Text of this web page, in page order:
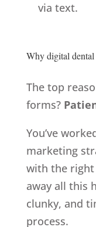
via text.
Why digital dental
The top
forms?
You’ve
marketing
with the right
away all this
clunky, and
process.